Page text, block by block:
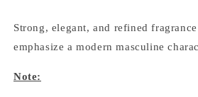
Strong, elegant, and refined
emphasize a modern masculine
Note: